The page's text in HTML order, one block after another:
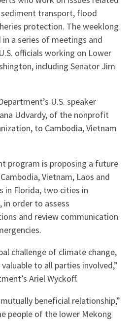
transport, flood
protection. The weeklong
a series of meetings and
officials working on Lower
including Senator Jim
U.S. speaker
Udvardy, of the nonprofit
to Cambodia, Vietnam
program is proposing a future
Vietnam, Laos and
in Florida, two cities in
in order to assess
and review communication
challenge of climate change,
to all parties involved,”
Ariel Wyckoff.
beneficial relationship,”
people of the lower Mekong